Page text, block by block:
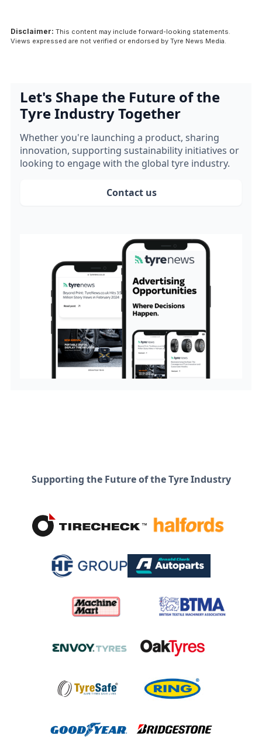
Disclaimer: This content may include forward-looking statements.
Views expressed are not verified or endorsed by Tyre News Media.
Let's Shape the Future of the
Tyre Industry Together
Whether you're launching a product, sharing
innovation, supporting sustainability initiatives or
looking to engage with the global tyre industry.
Contact us
Supporting the Future of the Tyre Industry